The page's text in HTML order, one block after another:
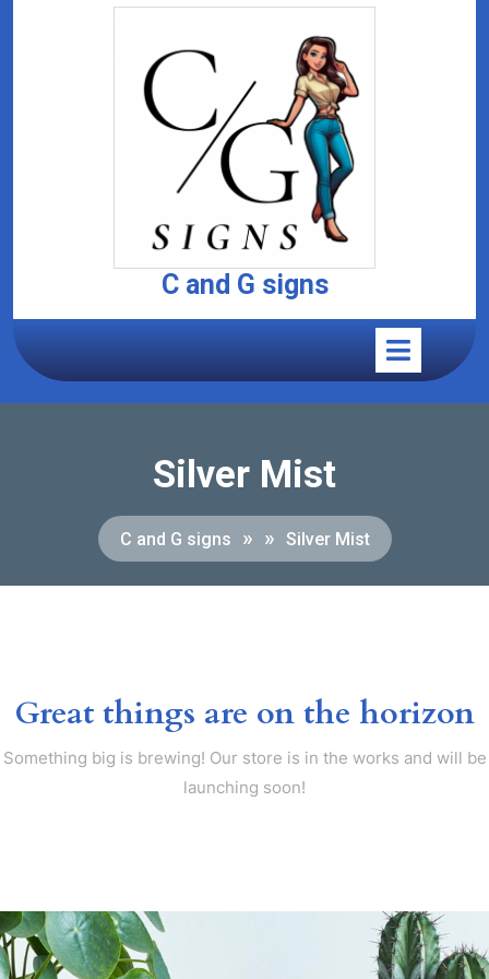
C and G signs
Silver Mist
C and G signs » » Silver Mist
Great things are on the horizon
Something big is brewing! Our store is in the works and will be
launching soon!